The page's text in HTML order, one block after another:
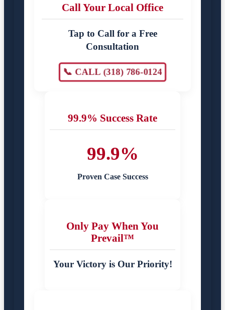
Call Your Local Office
Tap to Call for a Free
Consultation
📞 CALL (318) 786-0124
99.9% Success Rate
99.9%
Proven Case Success
Only Pay When You
Prevail™
Your Victory is Our Priority!